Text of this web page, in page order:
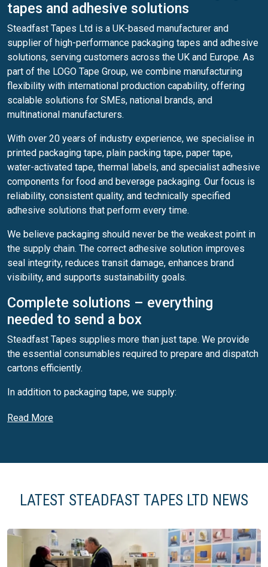
tapes and adhesive solutions
Steadfast Tapes Ltd is a UK-based manufacturer and
supplier of high-performance packaging tapes and adhesive
solutions, serving customers across the UK and Europe. As
part of the LOGO Tape Group, we combine manufacturing
flexibility with international production capability, offering
scalable solutions for SMEs, national brands, and
multinational manufacturers.
With over 20 years of industry experience, we specialise in
printed packaging tape, plain packing tape, paper tape,
water-activated tape, thermal labels, and specialist adhesive
components for food and beverage packaging. Our focus is
reliability, consistent quality, and technically specified
adhesive solutions that perform every time.
We believe packaging should never be the weakest point in
the supply chain. The correct adhesive solution improves
seal integrity, reduces transit damage, enhances brand
visibility, and supports sustainability goals.
Complete solutions – everything
needed to send a box
Steadfast Tapes supplies more than just tape. We provide
the essential consumables required to prepare and dispatch
cartons efficiently.
In addition to packaging tape, we supply:
Thermal labels
box from a single, reliable supplier — simplifying
operations.
Printed packaging tape (custom branded
Read More
LATEST STEADFAST TAPES LTD NEWS